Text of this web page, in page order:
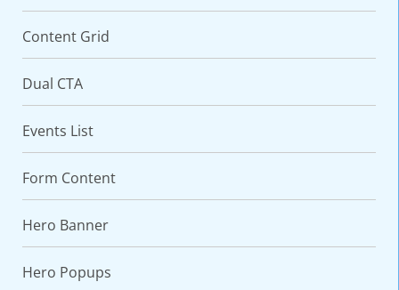
Content Grid
Dual CTA
Events List
Form Content
Hero Banner
Hero Popups
VARIATIONS